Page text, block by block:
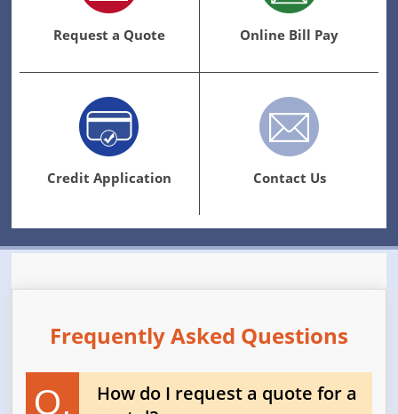
Request a Quote Online Bill Pay
Credit Application Contact Us
Frequently Asked Questions
Q.
How do I request a quote for a